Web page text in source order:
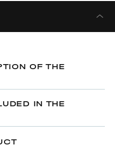
OF THE
IN THE